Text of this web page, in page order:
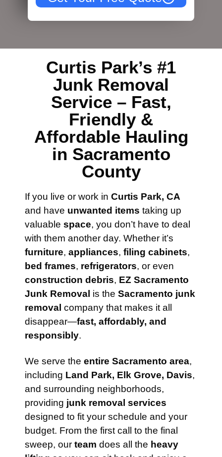
Curtis Park’s #1
Junk Removal
Service – Fast,
Friendly &
Affordable Hauling
in Sacramento
County
If you live or work in Curtis Park, CA
and have unwanted items taking up
valuable space, you don’t have to deal
with them another day. Whether it’s
furniture, appliances, filing cabinets,
bed frames, refrigerators, or even
construction debris, EZ Sacramento
Junk Removal is the Sacramento junk
removal company that makes it all
disappear—fast, affordably, and
responsibly.
We serve the entire Sacramento area,
including Land Park, Elk Grove, Davis,
and surrounding neighborhoods,
providing junk removal services
designed to fit your schedule and your
budget. From the first call to the final
sweep, our team does all the heavy